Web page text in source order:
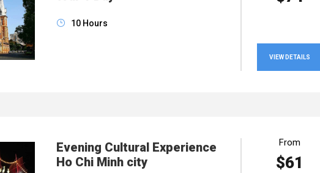
10 Hours
VIEW DETAILS
Evening Cultural Experience
Ho Chi Minh city
From
$61